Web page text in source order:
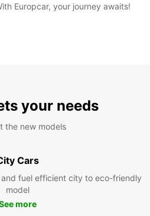
Europcar, your journey awaits!
your needs
the new models
Cars
fuel efficient city to eco-friendly
model
more